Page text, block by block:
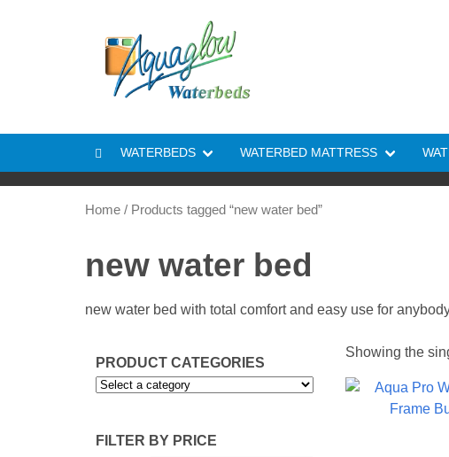
WATERBEDS WATERBED MATTRESS
Home / Products tagged “new water bed”
new water bed
new water bed with total comfort and easy use for anybody
PRODUCT CATEGORIES
FILTER BY PRICE
Showing the